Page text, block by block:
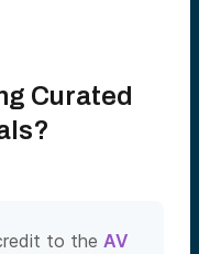
Curated
to the AV